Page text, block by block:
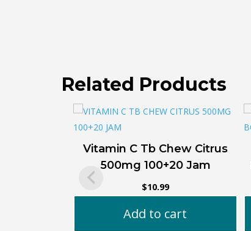
Related Products
Vitamin C Tb Chew Citrus
500mg 100+20 Jam
$10.99
Add to cart